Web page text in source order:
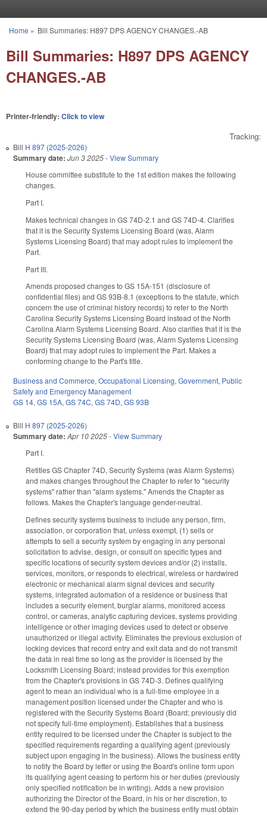
You are here
Home » Bill Summaries: H897 DPS AGENCY CHANGES.-AB
Bill Summaries: H897 DPS AGENCY
CHANGES.-AB
Printer-friendly: Click to view
Tracking:
Bill H 897 (2025-2026)
Summary date: Jun 3 2025-View Summary
House committee substitute to the 1st edition makes the following
changes.
Part I.
Makes technical changes in GS 74D-2.1 and GS 74D-4. Clarifies
that it is the Security Systems Licensing Board (was, Alarm
Systems Licensing Board) that may adopt rules to implement the
Part.
Part III.
Amends proposed changes to GS 15A-151 (disclosure of
confidential files) and GS 93B-8.1 (exceptions to the statute, which
concern the use of criminal history records) to refer to the North
Carolina Security Systems Licensing Board instead of the North
Carolina Alarm Systems Licensing Board. Also clarifies that it is the
Security Systems Licensing Board (was, Alarm Systems Licensing
Board) that may adopt rules to implement the Part. Makes a
conforming change to the Part's title.
Business and Commerce, Occupational Licensing, Government, Public
Safety and Emergency Management
GS 14, GS 15A, GS 74C, GS 74D, GS 93B
Bill H 897 (2025-2026)
Summary date: Apr 10 2025-View Summary
Part I.
Retitles GS Chapter 74D, Security Systems (was Alarm Systems)
and makes changes throughout the Chapter to refer to "security
systems" rather than "alarm systems." Amends the Chapter as
follows. Makes the Chapter's language gender-neutral.
Defines security systems business to include any person, firm,
association, or corporation that, unless exempt, (1) sells or
attempts to sell a security system by engaging in any personal
solicitation to advise, design, or consult on specific types and
specific locations of security system devices and/or (2) installs,
services, monitors, or responds to electrical, wireless or hardwired
electronic or mechanical alarm signal devices and security
systems, integrated automation of a residence or business that
includes a security element, burglar alarms, monitored access
control, or cameras, analytic capturing devices, systems providing
intelligence or other imaging devices used to detect or observe
unauthorized or illegal activity. Eliminates the previous exclusion of
locking devices that record entry and exit data and do not transmit
the data in real time so long as the provider is licensed by the
Locksmith Licensing Board; instead provides for this exemption
from the Chapter's provisions in GS 74D-3. Defines qualifying
agent to mean an individual who is a full-time employee in a
management position licensed under the Chapter and who is
registered with the Security Systems Board (Board; previously did
not specify full-time employment). Establishes that a business
entity required to be licensed under the Chapter is subject to the
specified requirements regarding a qualifying agent (previously
subject upon engaging in the business). Allows the business entity
to notify the Board by letter or using the Board's online form upon
its qualifying agent ceasing to perform his or her duties (previously
only specified notification be in writing). Adds a new provision
authorizing the Director of the Board, in his or her discretion, to
extend the 90-day period by which the business entity must obtain